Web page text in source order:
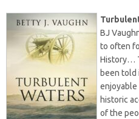
BJ
to often
History…
been told
historic
of the